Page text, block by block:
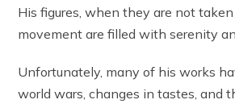
His figures, when they are not
movement are filled with serenity
Unfortunately, many of his works
world wars, changes in tastes, and